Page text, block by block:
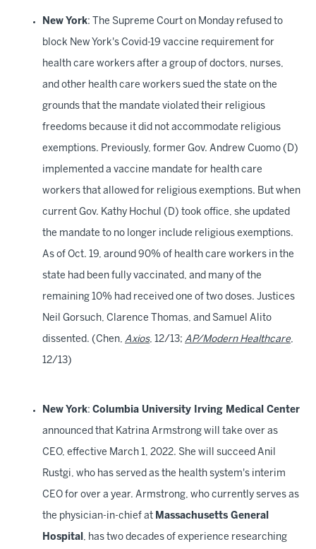
New York: The Supreme Court on Monday refused to
block New York's Covid-19 vaccine requirement for
health care workers after a group of doctors, nurses,
and other health care workers sued the state on the
grounds that the mandate violated their religious
freedoms because it did not accommodate religious
exemptions. Previously, former Gov. Andrew Cuomo (D)
implemented a vaccine mandate for health care
workers that allowed for religious exemptions. But when
current Gov. Kathy Hochul (D) took office, she updated
the mandate to no longer include religious exemptions.
As of Oct. 19, around 90% of health care workers in the
state had been fully vaccinated, and many of the
remaining 10% had received one of two doses. Justices
Neil Gorsuch, Clarence Thomas, and Samuel Alito
dissented. (Chen, Axios, 12/13; AP/Modern Healthcare,
12/13)
New York: Columbia University Irving Medical Center
announced that Katrina Armstrong will take over as
CEO, effective March 1, 2022. She will succeed Anil
Rustgi, who has served as the health system's interim
CEO for over a year. Armstrong, who currently serves as
the physician-in-chief at Massachusetts General
Hospital , has two decades of experience researching